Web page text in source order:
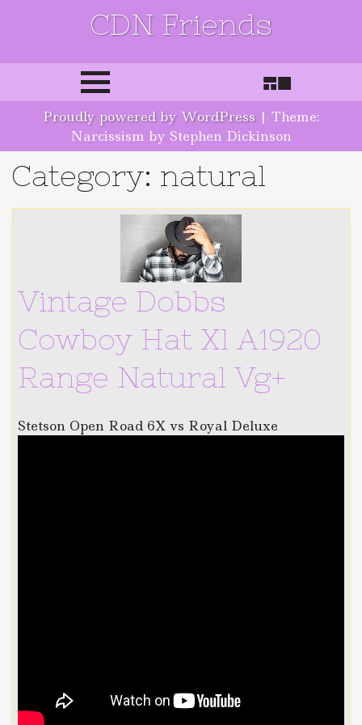
CDN Friends
Skip to content
Proudly powered by WordPress | Theme:
Narcissism by Stephen Dickinson
Category: natural
Vintage Dobbs
Cowboy Hat Xl A1920
Range Natural Vg+
Stetson Open Road 6X vs Royal Deluxe